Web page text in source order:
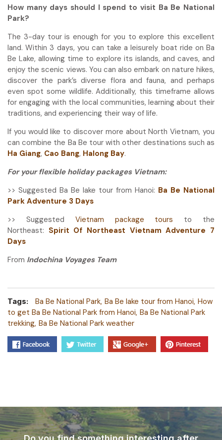
How many days should I spend to visit Ba Be National
Park?
The 3-day tour is enough for you to explore this excellent
land. Within 3 days, you can take a leisurely boat ride on Ba
Be Lake, allowing time to explore its islands, and caves, and
enjoy the scenic views. You can also embark on nature hikes,
discover the park’s diverse flora and fauna, and perhaps
even spot some wildlife. Additionally, this timeframe allows
for engaging with the local communities, learning about their
traditions, and experiencing their way of life.
If you would like to discover more about North Vietnam, you
can combine the Ba Be tour with other destinations such as
Ha Giang, Cao Bang, Halong Bay.
For your flexible holiday packages Vietnam:
>> Suggested Ba Be lake tour from Hanoi: Ba Be National
Park Adventure 3 Days
>> Suggested Vietnam package tours to the
Northeast: Spirit Of Northeast Vietnam Adventure 7
Days
From Indochina Voyages Team
Tags: Ba Be National Park Ba Be lake tour from Hanoi How
to get Ba Be National Park from Hanoi Ba Be National Park
trekking Ba Be National Park weather